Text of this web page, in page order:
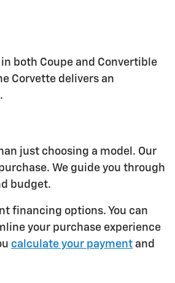
both Coupe and Convertible
Corvette delivers an
just choosing a model. Our
We guide you through
budget.
financing options. You can
your purchase experience
calculate your payment and